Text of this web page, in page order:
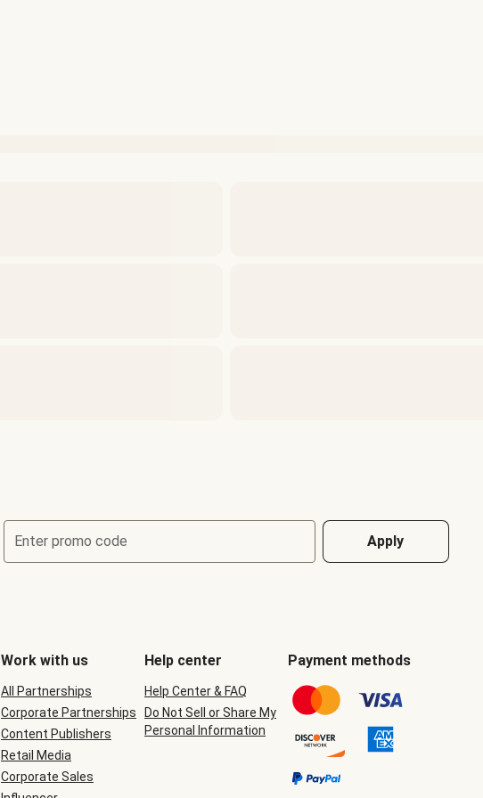
Enter promo code Apply
Work with us
All Partnerships
Corporate Partnerships
Content Publishers
Retail Media
Corporate Sales
Help center
Help Center & FAQ
Do Not Sell or Share My
Personal Information
Payment methods